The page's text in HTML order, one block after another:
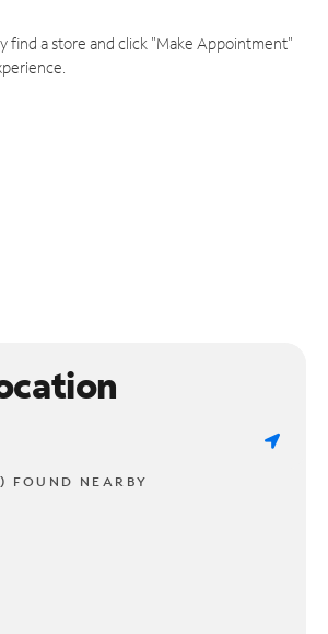
find a store and click "Make Appointment"
FOUND NEARBY